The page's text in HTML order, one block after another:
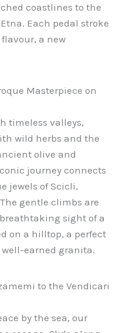
coastlines to the
Each pedal stroke
flavour, a new
Masterpiece on
timeless valleys,
wild herbs and the
olive and
journey connects
jewels of Scicli,
gentle climbs are
sight of a
on a hilltop, a perfect
earned granita.
to the Vendicari
by the sea, our